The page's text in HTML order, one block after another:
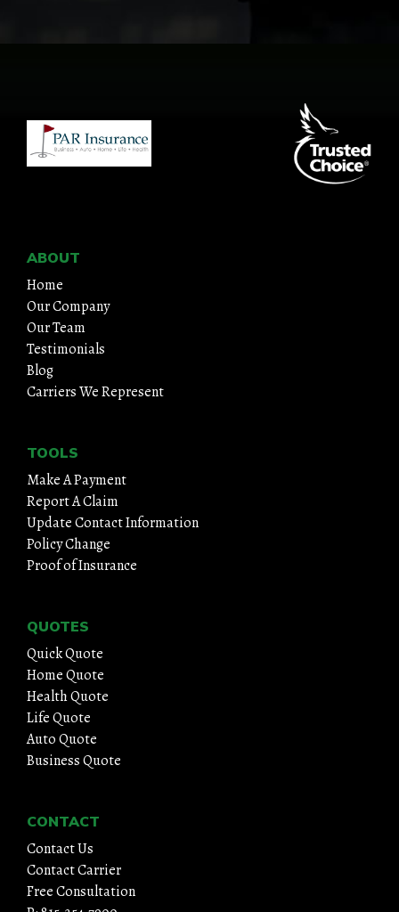
ABOUT
Home
Our Company
Our Team
Testimonials
Blog
Carriers We Represent
TOOLS
Make A Payment
Report A Claim
Update Contact Information
Policy Change
Proof of Insurance
QUOTES
Quick Quote
Home Quote
Health Quote
Life Quote
Auto Quote
Business Quote
CONTACT
Contact Us
Contact Carrier
Free Consultation